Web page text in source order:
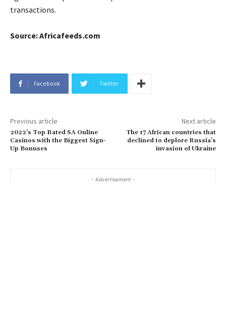
transactions.
Source: Africafeeds.com
Facebook Twitter
Previous article
2022’s Top Rated SA Online
Casinos with the Biggest Sign-
Up Bonuses
Next article
The 17 African countries that
declined to deplore Russia’s
invasion of Ukraine
- Advertisement -